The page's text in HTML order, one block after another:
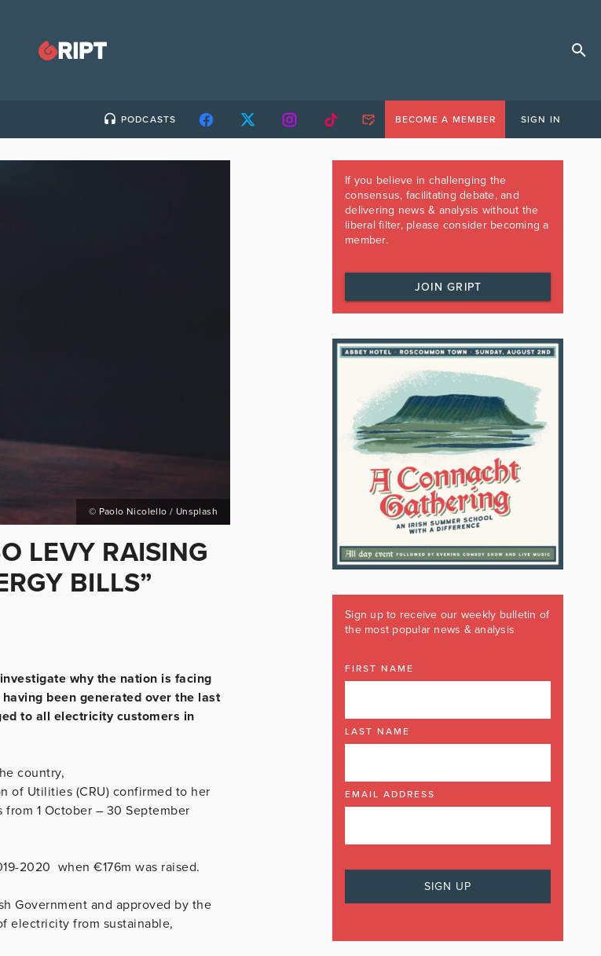
PODCASTS BECOME A MEMBER SIGN IN
© Paolo Nicolello / Unsplash
LEVY RAISING
BILLS”
why the nation is facing
been generated over the last
to all electricity customers in
country,
of Utilities (CRU) confirmed to her
1 October – 30 September
2020 when €176m was raised.
Government and approved by the
electricity from sustainable,
If you believe in challenging the
consensus, facilitating debate, and
delivering news & analysis without the
liberal filter, please consider becoming a
member.
JOIN GRIPT
Sign up to receive our weekly bulletin of
the most popular news & analysis
FIRST NAME
LAST NAME
EMAIL ADDRESS